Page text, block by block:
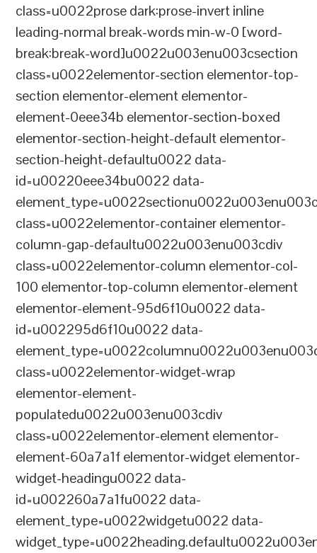
class=u0022prose dark:prose-invert inline
leading-normal break-words min-w-0 [word-
break:break-word]u0022u003enu003csection
class=u0022elementor-section elementor-top-
section elementor-element elementor-
element-0eee34b elementor-section-boxed
elementor-section-height-default elementor-
section-height-defaultu0022 data-
id=u00220eee34bu0022 data-
class=u0022elementor-container elementor-
column-gap-defaultu0022u003enu003cdiv
class=u0022elementor-column elementor-col-
100 elementor-top-column elementor-element
elementor-element-95d6f10u0022 data-
id=u002295d6f10u0022 data-
class=u0022elementor-widget-wrap
elementor-element-
populatedu0022u003enu003cdiv
class=u0022elementor-element elementor-
element-60a7a1f elementor-widget elementor-
widget-headingu0022 data-
id=u002260a7a1fu0022 data-
element_type=u0022widgetu0022 data-